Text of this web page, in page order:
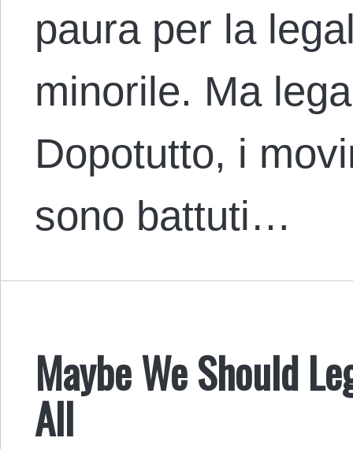
paura per la
minorile. Ma
Dopotutto, i
sono battuti…
Maybe We Should
All